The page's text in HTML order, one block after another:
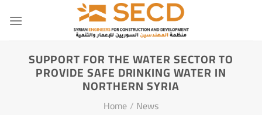
SUPPORT FOR THE WATER SECTOR TO
PROVIDE SAFE DRINKING WATER IN
NORTHERN SYRIA
Home / News